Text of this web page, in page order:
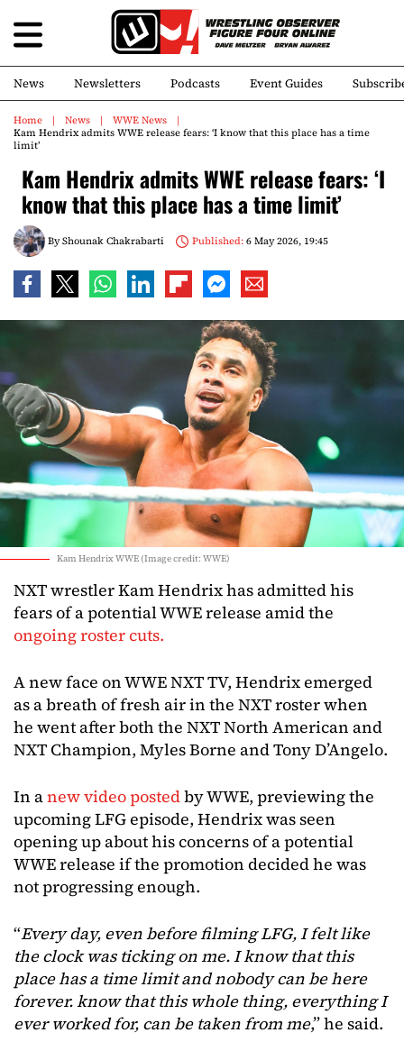
News Newsletters Podcasts Event Guides
Home News
WWE News
Kam Hendrix admits WWE release fears: ‘I know that this place has a time
limit’
Kam Hendrix admits WWE release fears: ‘I
know that this place has a time limit’
ByShounak Chakrabarti Published:6 May 2026, 19:45
Kam Hendrix WWE (Image credit: WWE)
NXT wrestler Kam Hendrix has admitted his
fears of a potential WWE release amid the
ongoing roster cuts.
A new face on WWE NXT TV, Hendrix emerged
as a breath of fresh air in the NXT roster when
he went after both the NXT North American and
NXT Champion, Myles Borne and Tony D’Angelo.
In anew video postedby WWE, previewing the
upcoming LFG episode, Hendrix was seen
opening up about his concerns of a potential
WWE release if the promotion decided he was
not progressing enough.
“Every day, even before filming LFG, I felt like
the clock was ticking on me. I know that this
place has a time limit and nobody can be here
forever. know that this whole thing, everything I
ever worked for, can be taken from me,” he said.